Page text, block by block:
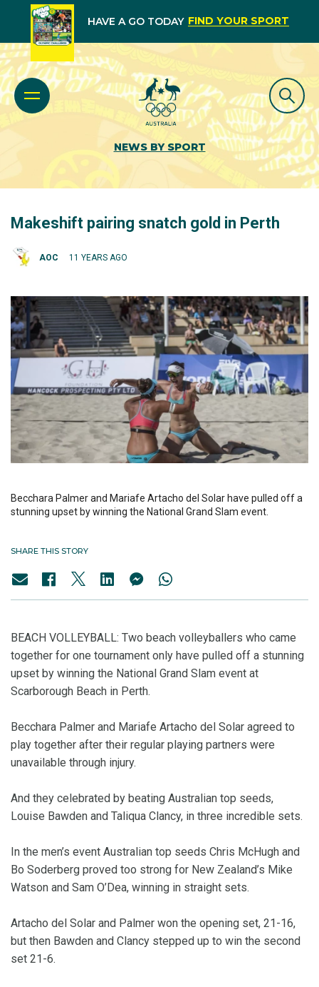
HAVE A GO TODAY FIND YOUR SPORT
NEWS BY SPORT
Makeshift pairing snatch gold in Perth
AOC 11 YEARS AGO
Becchara Palmer and Mariafe Artacho del Solar have pulled off a
stunning upset by winning the National Grand Slam event.
SHARE THIS STORY
BEACH VOLLEYBALL: Two beach volleyballers who came
together for one tournament only have pulled off a stunning
upset by winning the National Grand Slam event at
Scarborough Beach in Perth.
Becchara Palmer and Mariafe Artacho del Solar agreed to
play together after their regular playing partners were
unavailable through injury.
And they celebrated by beating Australian top seeds,
Louise Bawden and Taliqua Clancy, in three incredible sets.
In the men’s event Australian top seeds Chris McHugh and
Bo Soderberg proved too strong for New Zealand’s Mike
Watson and Sam O’Dea, winning in straight sets.
Artacho del Solar and Palmer won the opening set, 21-16,
but then Bawden and Clancy stepped up to win the second
set 21-6.